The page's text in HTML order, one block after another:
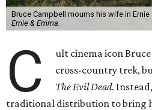
Bruce Campbell mourns his wife in Ernie
Ernie & Emma.
C
ult cinema icon
cross-country trek,
The Evil Dead.
traditional distribution to bring